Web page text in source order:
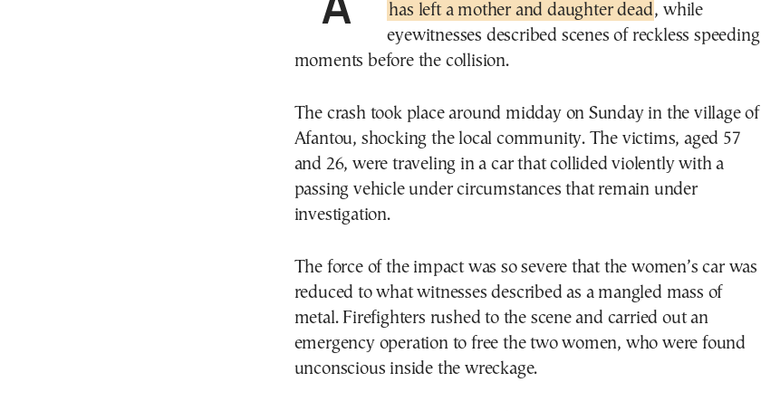
has left a mother and daughter dead, while
eyewitnesses described scenes of reckless speeding
moments before the collision.
The crash took place around midday on Sunday in the village of
Afantou, shocking the local community. The victims, aged 57
and 26, were traveling in a car that collided violently with a
passing vehicle under circumstances that remain under
investigation.
The force of the impact was so severe that the women’s car was
reduced to what witnesses described as a mangled mass of
metal. Firefighters rushed to the scene and carried out an
emergency operation to free the two women, who were found
unconscious inside the wreckage.